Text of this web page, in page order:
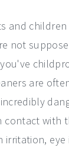
and
not
are
contact with
irritation,